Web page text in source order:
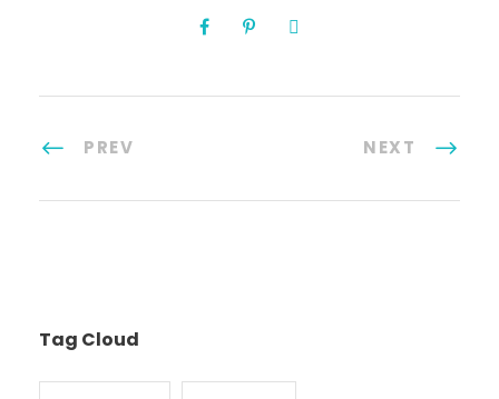
PREV NEXT
Tag Cloud